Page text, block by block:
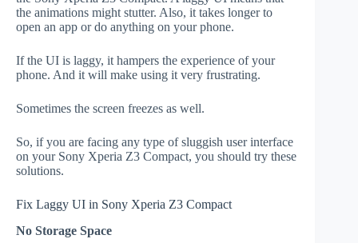
the animations might stutter. Also, it takes longer to
open an app or do anything on your phone.
If the UI is laggy, it hampers the experience of your
phone. And it will make using it very frustrating.
Sometimes the screen freezes as well.
So, if you are facing any type of sluggish user interface
on your Sony Xperia Z3 Compact, you should try these
solutions.
Fix Laggy UI in Sony Xperia Z3 Compact
No Storage Space